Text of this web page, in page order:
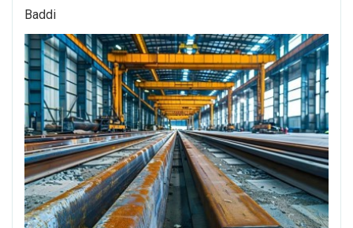
Baddi